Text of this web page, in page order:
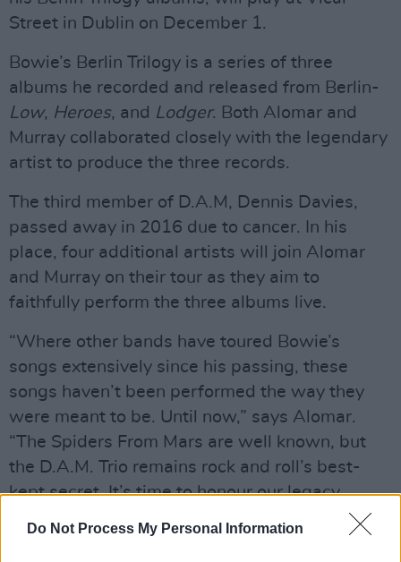
Do Not Process My Personal Information
Street in Dublin on December 1.
Bowie’s Berlin Trilogy is a series of three
albums he recorded and released from Berlin-
Low, Heroes, and Lodger. Both Alomar and
Murray collaborated closely with the legendary
artist to produce the three records.
The third member of D.A.M, Dennis Davies,
passed away in 2016 due to cancer. In his
place, four additional artists will join Alomar
and Murray on their tour as they aim to
faithfully perform the three albums live.
“Where other bands have toured Bowie’s
songs extensively since his passing, these
songs haven’t been performed the way they
were meant to be. Until now,” says Alomar.
“The Spiders From Mars are well known, but
the D.A.M. Trio remains rock and roll’s best-
kept secret. It’s time to honour our legacy,